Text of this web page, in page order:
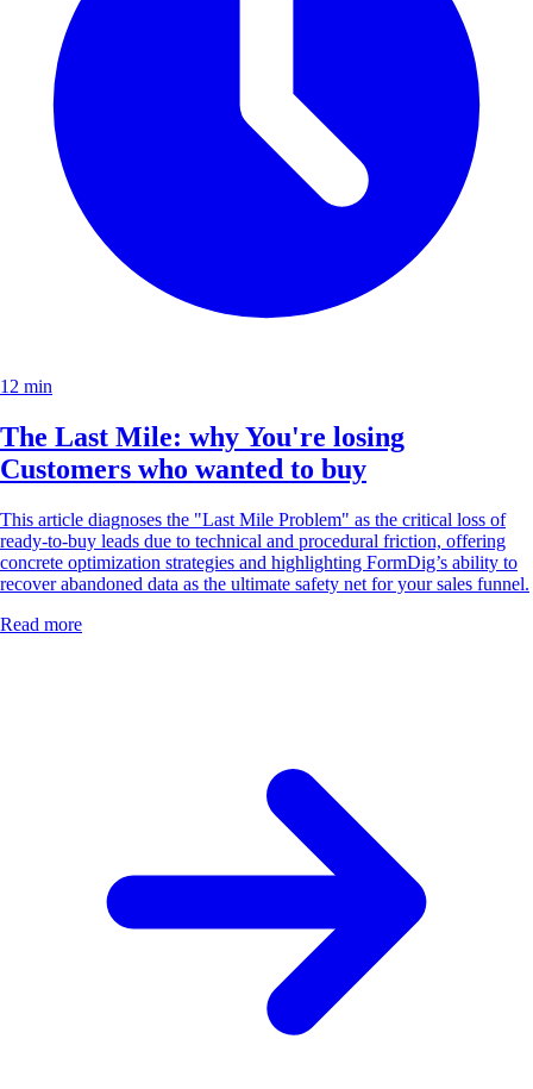
12 min
The Last Mile: why You're losing
Customers who wanted to buy
This article diagnoses the "Last Mile Problem" as the critical loss of
ready-to-buy leads due to technical and procedural friction, offering
concrete optimization strategies and highlighting FormDig’s ability to
recover abandoned data as the ultimate safety net for your sales funnel.
Read more